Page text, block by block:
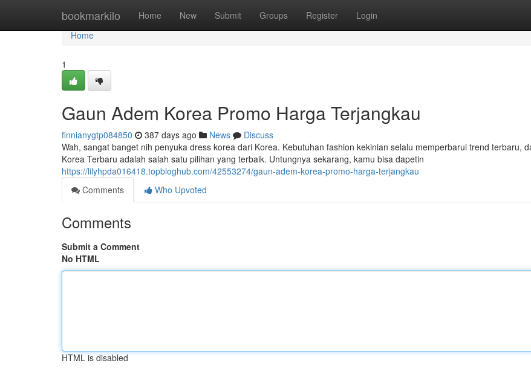
bookmarkilo Home New Submit Groups Register Login
Home
Home
1
Gaun Adem Korea Promo Harga Terjangkau
finnianygtp084850 387 days ago News
Discuss
Wah, sangat banget nih penyuka dress korea dari Korea. Kebutuhan fashion kekinian selalu memperbarui trend terbaru,
Korea Terbaru adalah salah satu pilihan yang terbaik. Untungnya sekarang, kamu bisa dapetin
https://lilyhpda016418.topbloghub.com/42553274/gaun-adem-korea-promo-harga-terjangkau
Comments
Who Upvoted
Comments
Submit a Comment
No HTML
HTML is disabled